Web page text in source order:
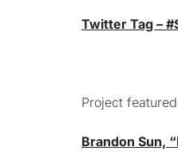
Twitter Tag –
Project
Brandon Sun,